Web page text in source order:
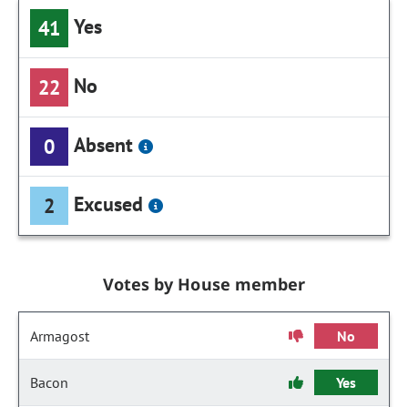
41 Yes
22 No
0 Absent
2 Excused
Votes by House member
Armagost No
Bacon Yes